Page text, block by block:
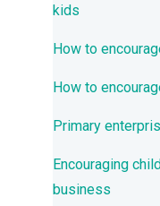
kids
How to
How to
Primary
Encouraging
business